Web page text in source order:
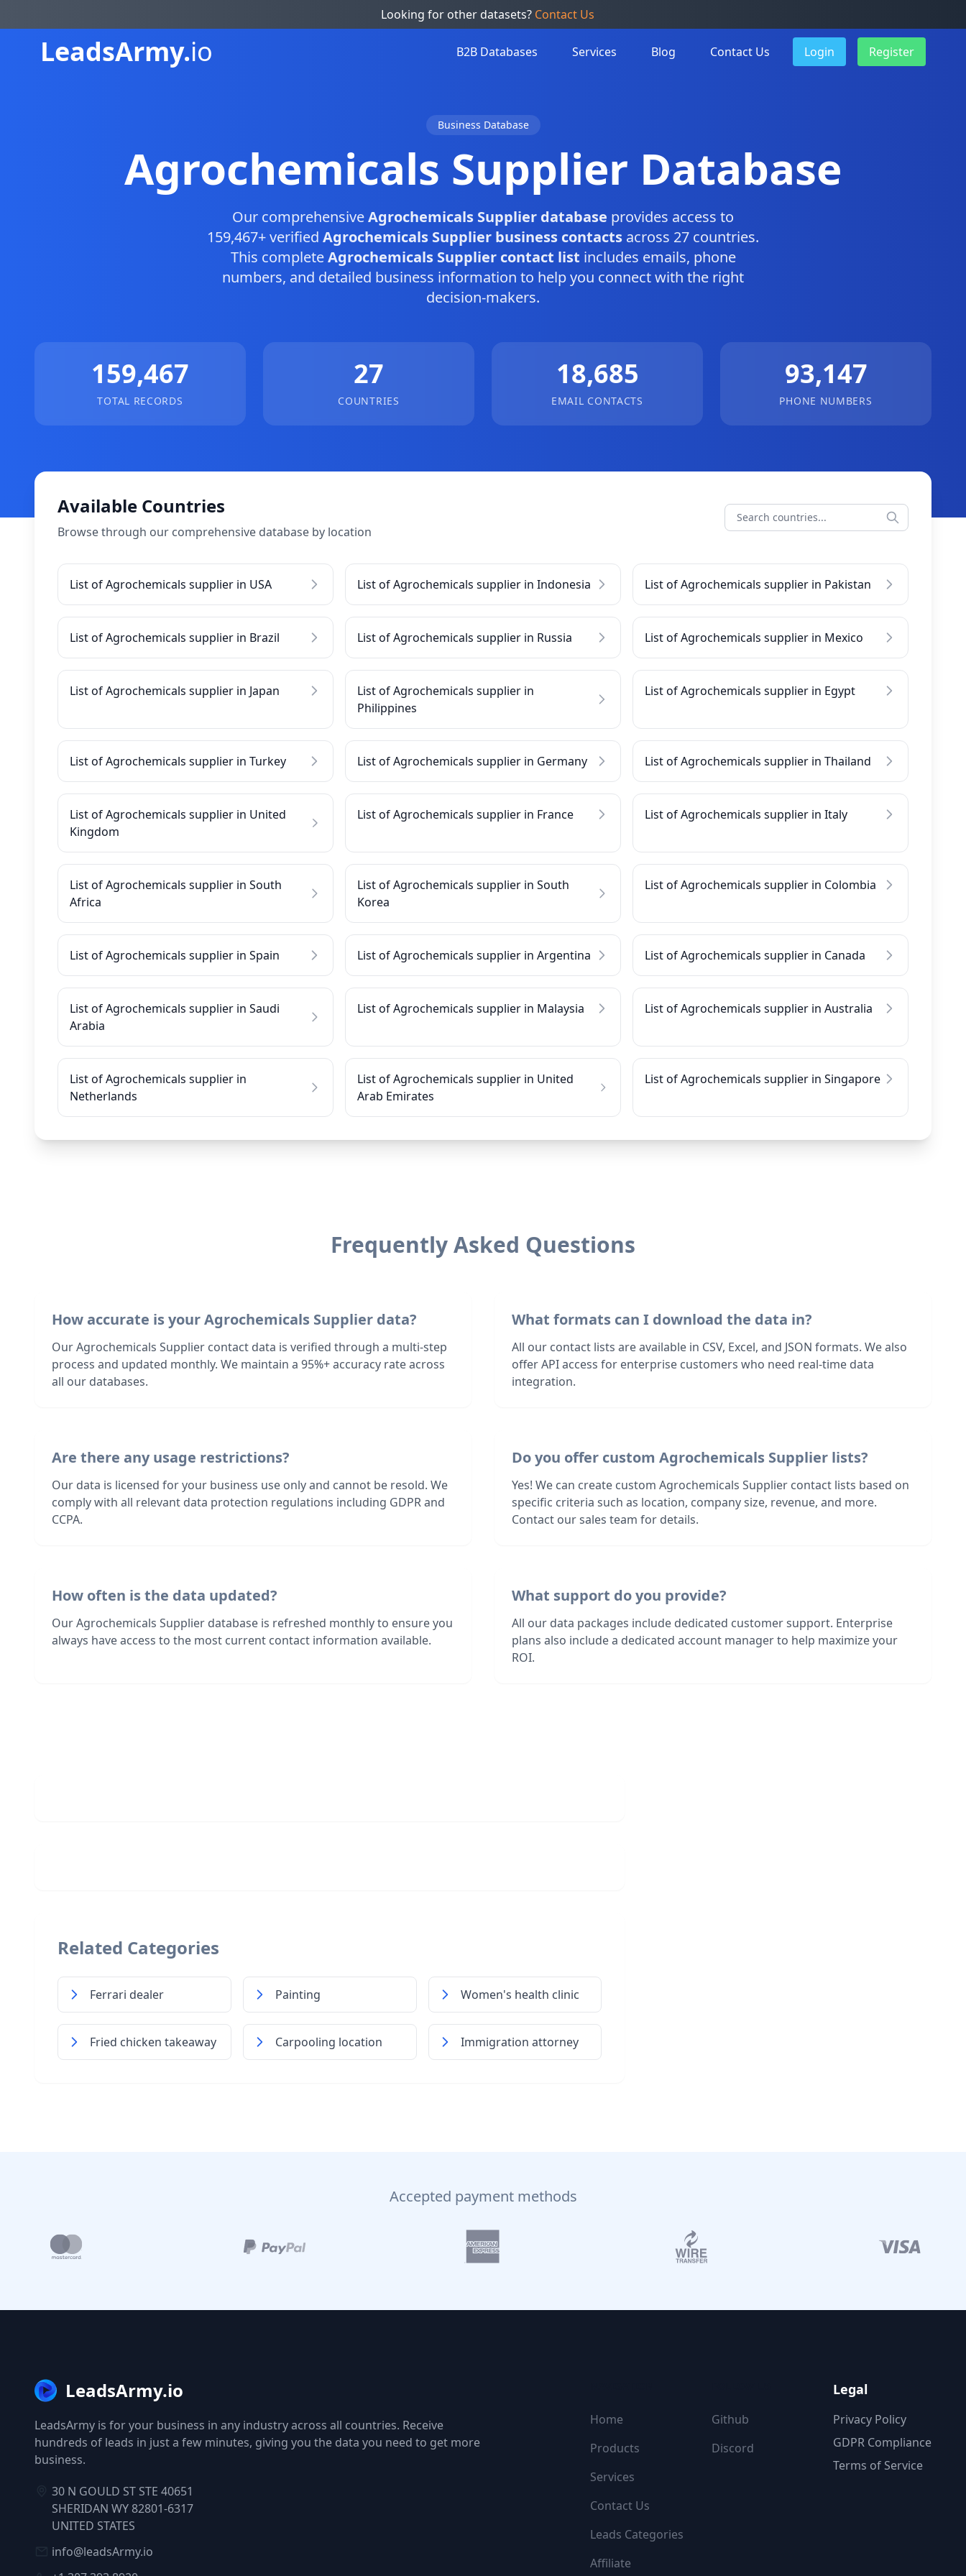
Looking for other datasets? Contact Us
LeadsArmy.io B2B Databases Services Blog Contact Us Login Register
Business Database
Agrochemicals Supplier Database
Our comprehensiveAgrochemicals Supplier database provides access to
159,467+ verified Agrochemicals Supplier business contacts across 27 countries.
This completeAgrochemicals Supplier contact list includes emails, phone
numbers, and detailed business information to help you connect with the right
decision-makers.
159,467
TOTAL RECORDS
27
COUNTRIES
18,685
EMAIL CONTACTS
93,147
PHONE NUMBERS
Available Countries
Browse through our comprehensive database by location
List of Agrochemicals supplier in USA List of Agrochemicals supplier in Indonesia List of Agrochemicals supplier in Pakistan
List of Agrochemicals supplier in Brazil List of Agrochemicals supplier in Russia List of Agrochemicals supplier in Mexico
List of Agrochemicals supplier in Japan
List of Agrochemicals supplier in
Philippines
List of Agrochemicals supplier in Egypt
List of Agrochemicals supplier in Turkey List of Agrochemicals supplier in Germany List of Agrochemicals supplier in Thailand
List of Agrochemicals supplier in United
Kingdom
List of Agrochemicals supplier in France List of Agrochemicals supplier in Italy
List of Agrochemicals supplier in South
Africa
List of Agrochemicals supplier in South
Korea
List of Agrochemicals supplier in Colombia
List of Agrochemicals supplier in Spain List of Agrochemicals supplier in Argentina List of Agrochemicals supplier in Canada
List of Agrochemicals supplier in Saudi
Arabia
List of Agrochemicals supplier in Malaysia List of Agrochemicals supplier in Australia
List of Agrochemicals supplier in
Netherlands
List of Agrochemicals supplier in United
Arab Emirates
List of Agrochemicals supplier in Singapore
Frequently Asked Questions
How accurate is your Agrochemicals Supplier data?
Our Agrochemicals Supplier contact data is verified through a multi-step
process and updated monthly. We maintain a 95%+ accuracy rate across
all our databases.
What formats can I download the data in?
All our contact lists are available in CSV, Excel, and JSON formats. We also
offer API access for enterprise customers who need real-time data
integration.
Are there any usage restrictions?
Our data is licensed for your business use only and cannot be resold. We
comply with all relevant data protection regulations including GDPR and
CCPA.
Do you offer custom Agrochemicals Supplier lists?
Yes! We can create custom Agrochemicals Supplier contact lists based on
specific criteria such as location, company size, revenue, and more.
Contact our sales team for details.
How often is the data updated?
Our Agrochemicals Supplier database is refreshed monthly to ensure you
always have access to the most current contact information available.
What support do you provide?
All our data packages include dedicated customer support. Enterprise
plans also include a dedicated account manager to help maximize your
ROI.
Related Categories
Ferrari dealer Painting Women's health clinic
Fried chicken takeaway Carpooling location Immigration attorney
Accepted payment methods
LeadsArmy.io
LeadsArmy is for your business in any industry across all countries. Receive
hundreds of leads in just a few minutes, giving you the data you need to get more
business.
30 N GOULD ST STE 40651
SHERIDAN WY 82801-6317
UNITED STATES
info@leadsArmy.io
Home
Products
Services
Contact Us
Leads Categories
Affiliate
Github
Discord
Legal
Privacy Policy
GDPR Compliance
Terms of Service